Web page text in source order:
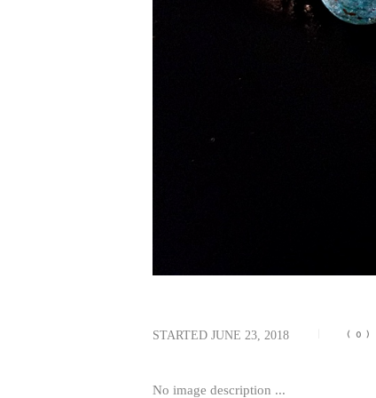
STARTED JUNE 23, 2018 (0)
No image description ...